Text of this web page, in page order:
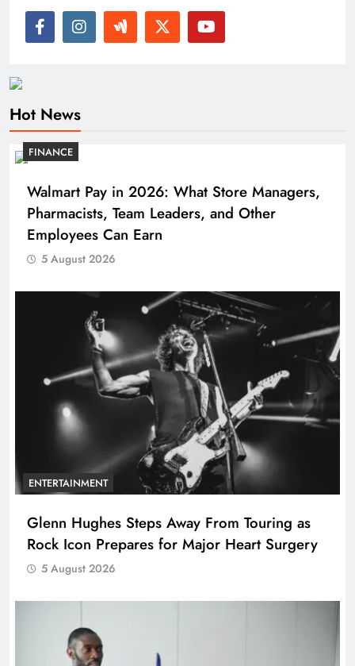
Hot News
FINANCE
Walmart Pay in 2026: What Store Managers,
Pharmacists, Team Leaders, and Other
Employees Can Earn
5 August 2026
ENTERTAINMENT
Glenn Hughes Steps Away From Touring as
Rock Icon Prepares for Major Heart Surgery
5 August 2026